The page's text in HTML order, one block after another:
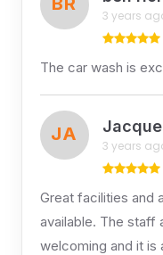
3 years
The car wash is
JA
3 years
Great facilities and
available. The staff
welcoming and it is